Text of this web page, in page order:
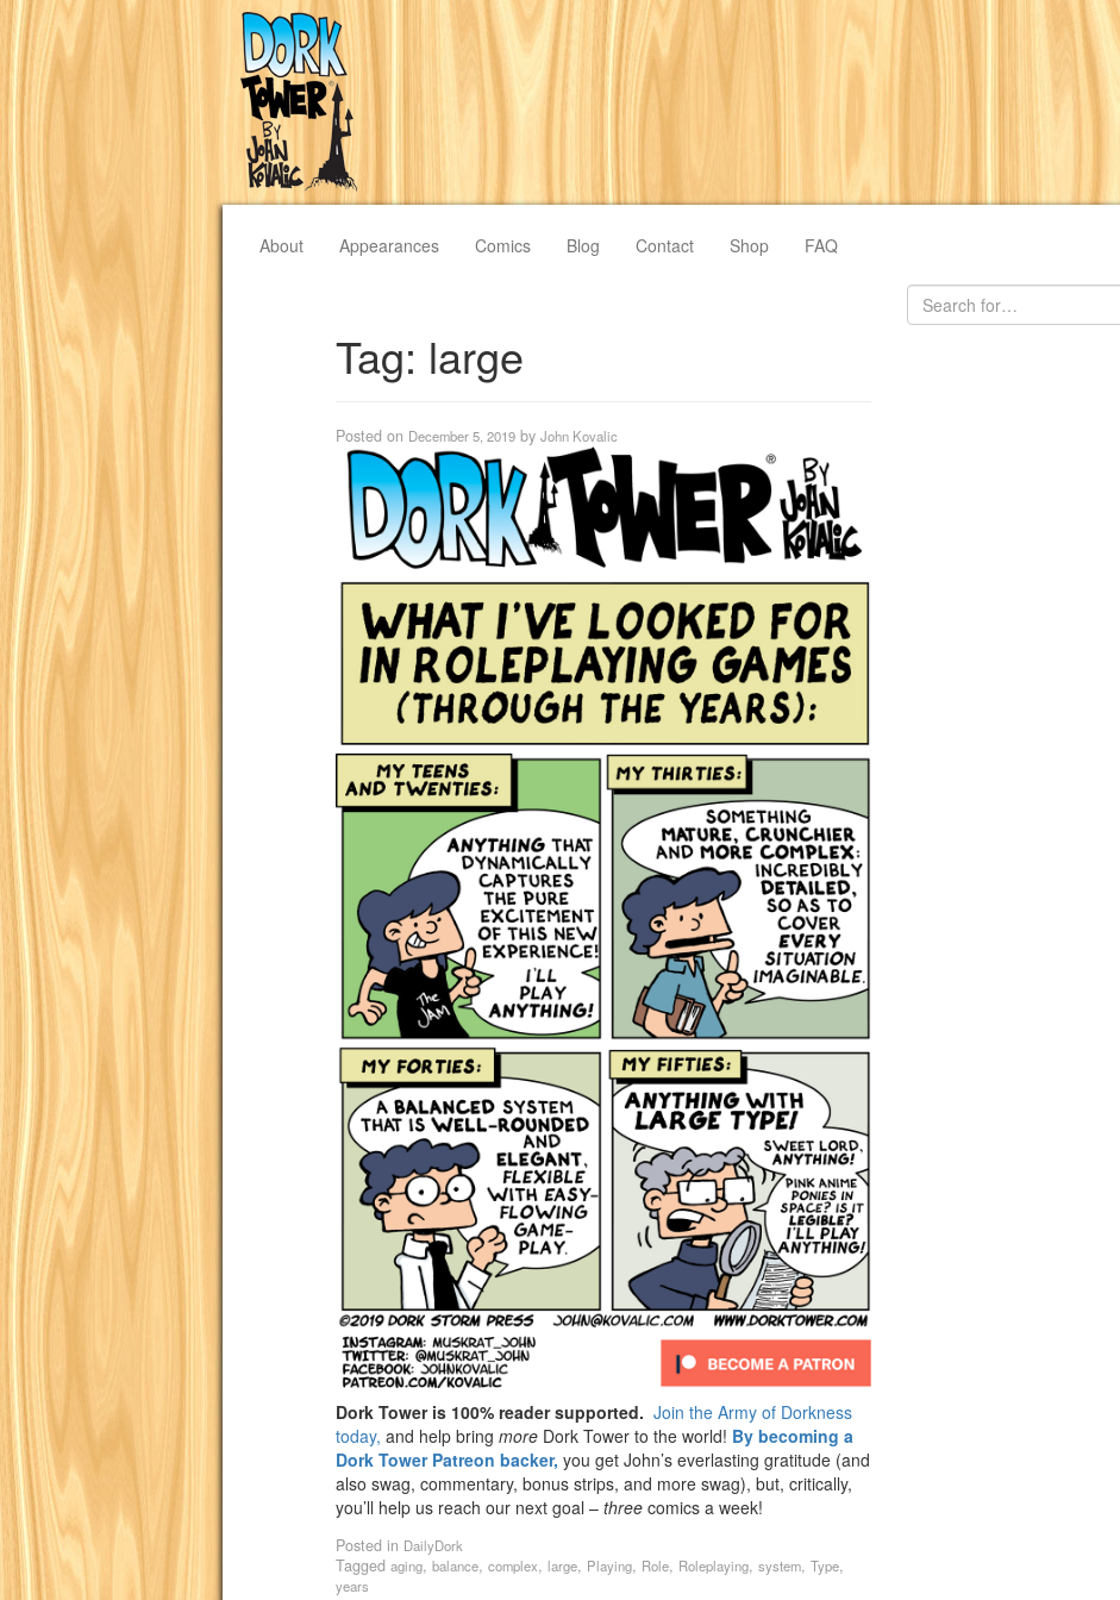
About Appearances Comics Blog Contact Shop FAQ
Tag: large
Posted on December 5, 2019 by John Kovalic
Dork Tower is 100% reader supported. Join the Army of Dorkness
today, and help bring more Dork Tower to the world! By becoming a
Dork Tower Patreon backer, you get John’s everlasting gratitude (and
also swag, commentary, bonus strips, and more swag), but, critically,
you’ll help us reach our next goal – three comics a week!
Posted in DailyDork
Tagged aging, balance, complex, large, Playing, Role, Roleplaying, system, Type,
years